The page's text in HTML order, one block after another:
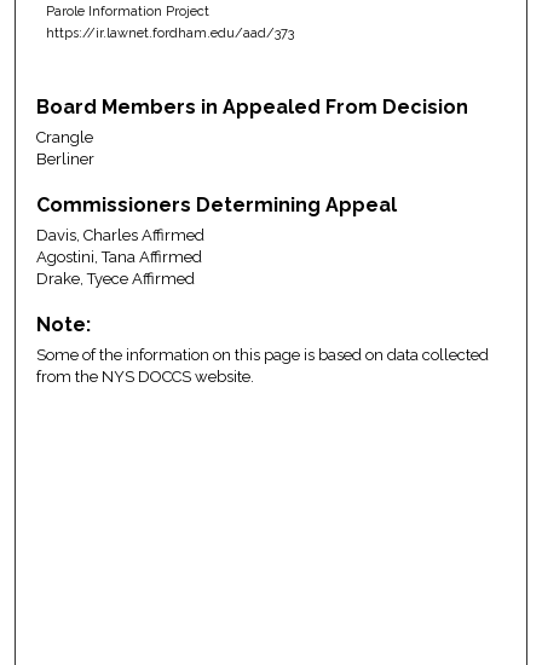
Parole Information Project
https://ir.lawnet.fordham.edu/aad/373
Board Members in Appealed From Decision
Crangle
Berliner
Commissioners Determining Appeal
Davis, Charles Affirmed
Agostini, Tana Affirmed
Drake, Tyece Affirmed
Note:
Some of the information on this page is based on data collected
from the NYS DOCCS website.